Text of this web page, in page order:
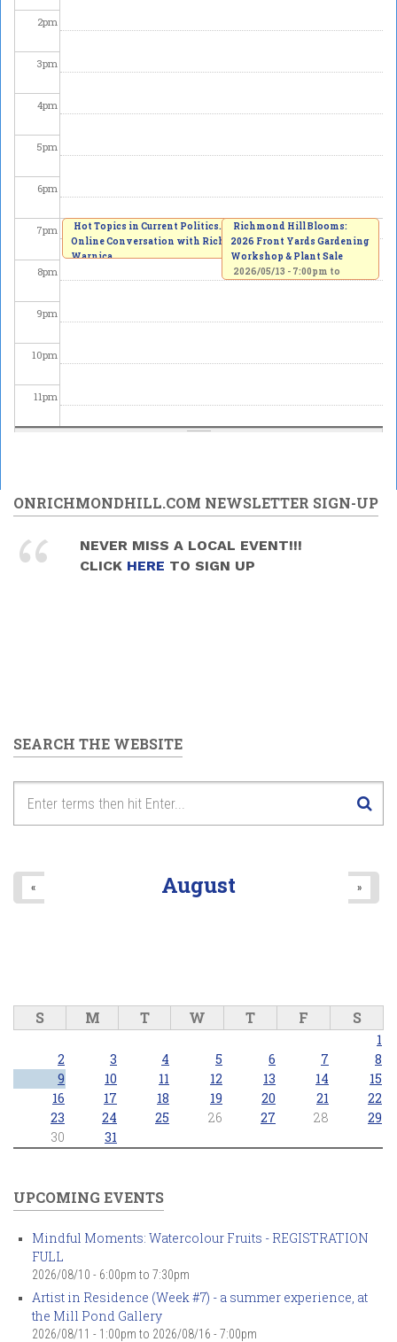
2pm
3pm
4pm
5pm
6pm
7pm
8pm
9pm
10pm
11pm
Hot Topics in Current Politics. An
Online Conversation with Richard
Warnica
Richmond Hill Blooms:
2026 Front Yards Gardening
Workshop & Plant Sale
2026/05/13 - 7:00pm to
ONRICHMONDHILL.COM NEWSLETTER SIGN-UP
NEVER MISS A LOCAL EVENT!!!
CLICK HERE TO SIGN UP
SEARCH THE WEBSITE
August
« »
S M T W T F S
1
2
3 4 5 6 7
8
9
10 11 12 13 14
15
16
17 18 19 20 21
22
23
24 25 26 27 28
29
30
31
UPCOMING EVENTS
Mindful Moments: Watercolour Fruits - REGISTRATION
FULL
2026/08/10 - 6:00pm to 7:30pm
Artist in Residence (Week #7) - a summer experience, at
the Mill Pond Gallery
2026/08/11 - 1:00pm to 2026/08/16 - 7:00pm